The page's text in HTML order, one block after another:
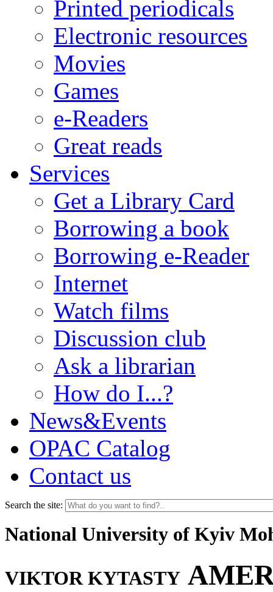
Printed periodicals
Electronic resources
Movies
Games
e-Readers
Great reads
Services
Get a Library Card
Borrowing a book
Borrowing e-Reader
Internet
Watch films
Discussion club
Ask a librarian
How do I...?
News&Events
OPAC Catalog
Contact us
Search the site:
National University of Kyiv
VIKTOR KYTASTY